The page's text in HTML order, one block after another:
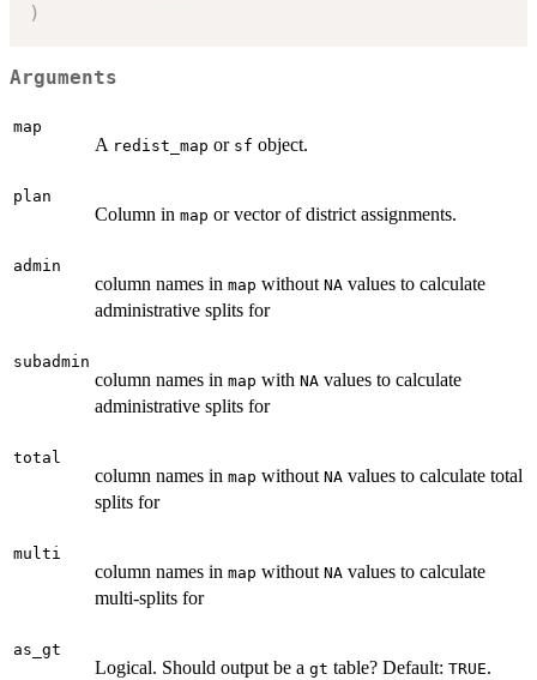
)
Arguments
map
A redist_map or sf object.
plan
Column in map or vector of district assignments.
admin
column names in map without NA values to calculate
administrative splits for
subadmin
column names in map with NA values to calculate
administrative splits for
total
column names in map without NA values to calculate total
splits for
multi
column names in map without NA values to calculate
multi-splits for
as_gt
Logical. Should output be a gt table? Default: TRUE.